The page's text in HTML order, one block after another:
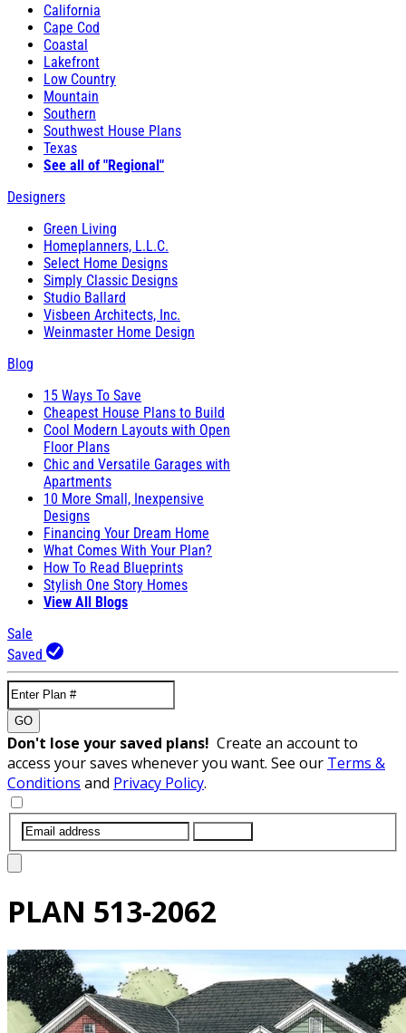
California
Cape Cod
Coastal
Lakefront
Low Country
Mountain
Southern
Southwest House Plans
Texas
See all of "Regional"
Designers
Green Living
Homeplanners, L.L.C.
Select Home Designs
Simply Classic Designs
Studio Ballard
Visbeen Architects, Inc.
Weinmaster Home Design
Blog
15 Ways To Save
Cheapest House Plans to Build
Cool Modern Layouts with Open
Floor Plans
Chic and Versatile Garages with
Apartments
10 More Small, Inexpensive
Designs
Financing Your Dream Home
What Comes With Your Plan?
How To Read Blueprints
Stylish One Story Homes
View All Blogs
Sale
Saved
GO
Don't lose your saved plans! Create an account to
access your saves whenever you want. See our Terms &
Conditions and Privacy Policy.
PLAN 513-2062